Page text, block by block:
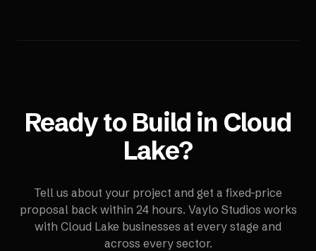
Ready to Build in Cloud
Lake?
Tell us about your project and get a fixed-price
proposal back within 24 hours. Vaylo Studios works
with Cloud Lake businesses at every stage and
across every sector.